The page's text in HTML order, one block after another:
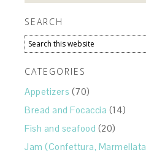
SEARCH
CATEGORIES
Appetizers (70)
Bread and Focaccia (14)
Fish and seafood (20)
Jam (Confettura,